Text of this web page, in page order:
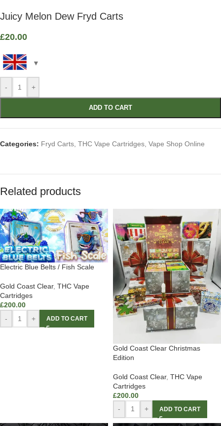
Juicy Melon Dew Fryd Carts
£20.00
- +
ADD TO CART
Categories: Fryd Carts THC Vape Cartridges Vape Shop Online
Related products
Electric Blue Belts / Fish Scale
Gold Coast Clear, THC Vape
Cartridges
£200.00
-
+ ADD TO CART
Gold Coast Clear Christmas
Edition
Gold Coast Clear, THC Vape
Cartridges
£200.00
-
+ ADD TO CART